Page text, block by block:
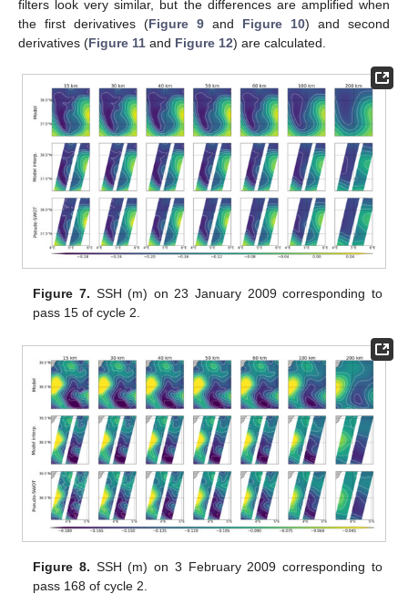
filters look very similar, but the differences are amplified when
the first derivatives (Figure 9 and Figure 10) and second
derivatives (Figure 11 and Figure 12) are calculated.
Figure 7. SSH (m) on 23 January 2009 corresponding to
pass 15 of cycle 2.
Figure 8. SSH (m) on 3 February 2009 corresponding to
pass 168 of cycle 2.